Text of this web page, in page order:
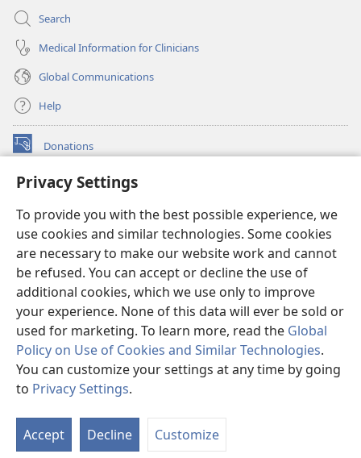
Privacy Settings
To provide you with the best possible experience, we
use cookies and similar technologies. Some cookies
are necessary to make our website work and cannot
be refused. You can accept or decline the use of
additional cookies, which we use only to improve
your experience. None of this data will ever be sold or
used for marketing. To learn more, read the Global
Policy on Use of Cookies and Similar Technologies.
You can customize your settings at any time by going
to Privacy Settings.
Accept Decline Customize
Search
Medical Information for Clinicians
Global Communications
Help
Donations
(opens
window)Watchtower ONLINE LIBRARY™
new
window)JW Hub ®
(opens
new
window)
®
Watchtower Library
Copyright
© 2026 Watch Tower Bible and Tract Society of Pennsylvania.
TERMS OF USE|